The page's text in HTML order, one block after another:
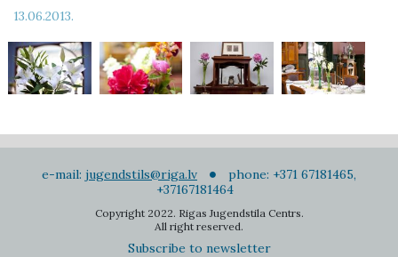
13.06.2013.
e-mail: jugendstils@riga.lv
phone: +371 67181465,
+37167181464
Copyright 2022. Rigas Jugendstila Centrs.
All right reserved.
Subscribe to newsletter